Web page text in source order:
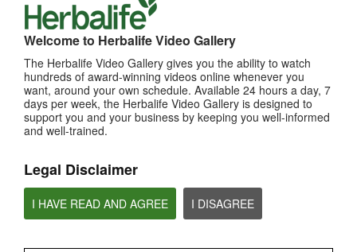
Welcome to Herbalife Video Gallery
The Herbalife Video Gallery gives you the ability to watch
hundreds of award-winning videos online whenever you
want, around your own schedule. Available 24 hours a day, 7
days per week, the Herbalife Video Gallery is designed to
support you and your business by keeping you well-informed
and well-trained.
Legal Disclaimer
I HAVE READ AND AGREE I DISAGREE
LIFE CHANGING STORIES
PRODUCTS